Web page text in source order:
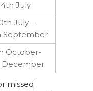
July
July –
September
October-
December
missed